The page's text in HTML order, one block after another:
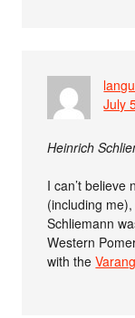
July
Heinrich
I can’t believe
(including
Schliemann
Western
with the